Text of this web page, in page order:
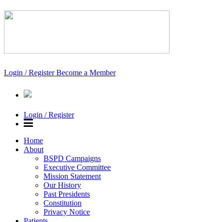
Login / RegisterBecome a Member
Login / Register
Home
About
BSPD Campaigns
Executive Committee
Mission Statement
Our History
Past Presidents
Constitution
Privacy Notice